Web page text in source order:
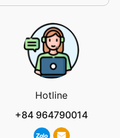
Hotline
+84 964790014